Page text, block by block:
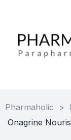
Pharmaholic >
Onagrine